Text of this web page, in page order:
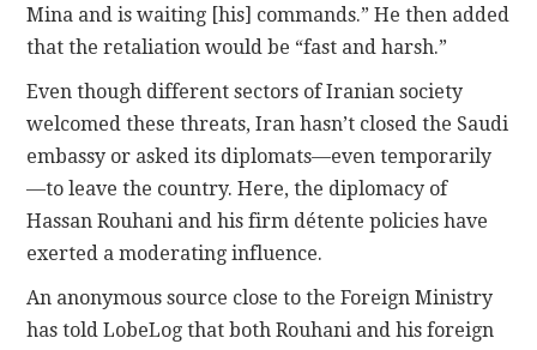
Mina and is waiting [his] commands.” He then added
that the retaliation would be “fast and harsh.”
Even though different sectors of Iranian society
welcomed these threats, Iran hasn’t closed the Saudi
embassy or asked its diplomats—even temporarily
—to leave the country. Here, the diplomacy of
Hassan Rouhani and his firm détente policies have
exerted a moderating influence.
An anonymous source close to the Foreign Ministry
has told LobeLog that both Rouhani and his foreign